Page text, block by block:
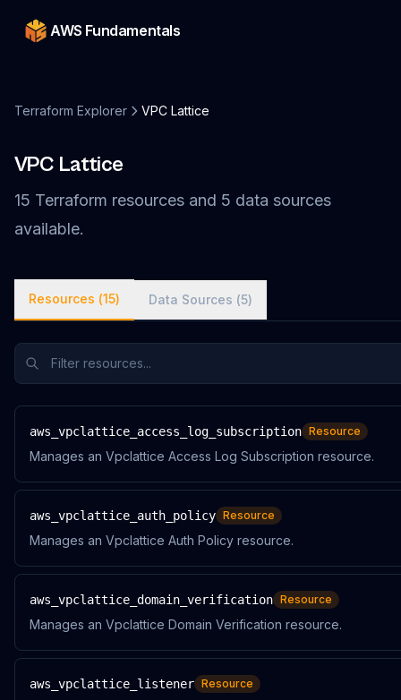
AWS Fundamentals
Terraform Explorer VPC Lattice
VPC Lattice
15 Terraform resources and 5 data sources
available.
Resources (15) Data Sources (5)
aws_vpclattice_access_log_subscription Resource
Manages an Vpclattice Access Log Subscription resource.
aws_vpclattice_auth_policy Resource
Manages an Vpclattice Auth Policy resource.
aws_vpclattice_domain_verification Resource
Manages an Vpclattice Domain Verification resource.
aws_vpclattice_listener Resource